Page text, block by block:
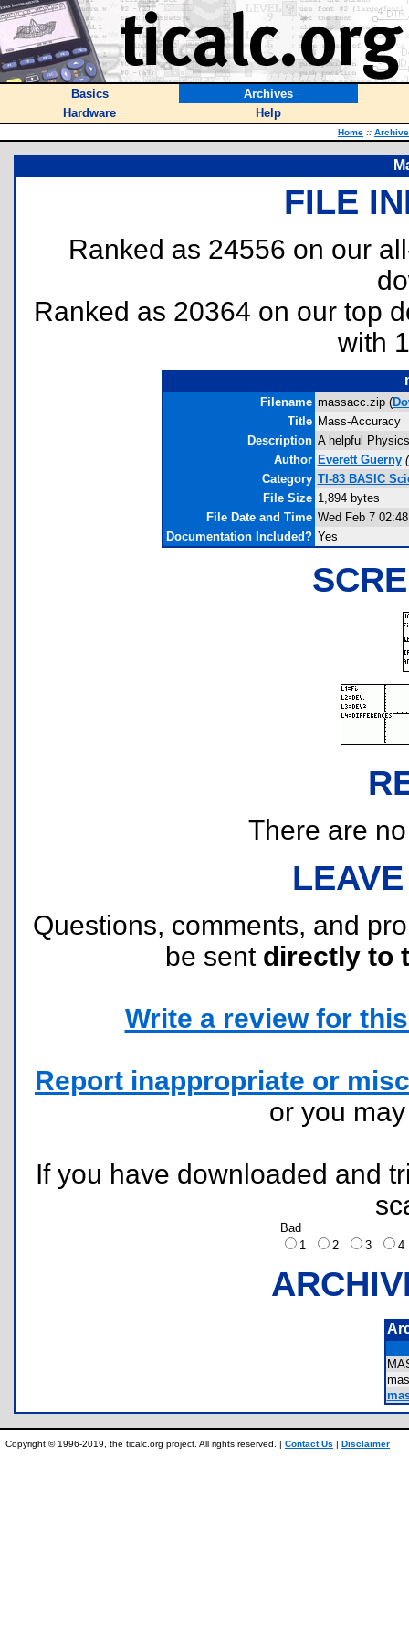
Basics
Archives
Hardware
Help
Home ::
FILE
Ranked as 24556 on our
Ranked as 20364 on our top
with
Filename massacc.zip (
Title Mass-Accuracy
Description A helpful
Author Everett Guerny (
Category TI-83 BASIC
File Size 1,894 bytes
File Date and Time Wed Feb 7
Documentation Included? Yes
There are
Questions, comments, and
be sent directly to
Write a review for
Report inappropriate or
or you
If you have downloaded and
Bad
1
2 3
Copyright © 1996-2019, the ticalc.org project. All rights reserved. | Contact Us | Disclaimer